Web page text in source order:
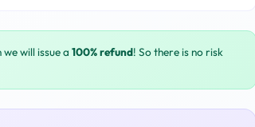
will issue a 100% refund! So there is no risk